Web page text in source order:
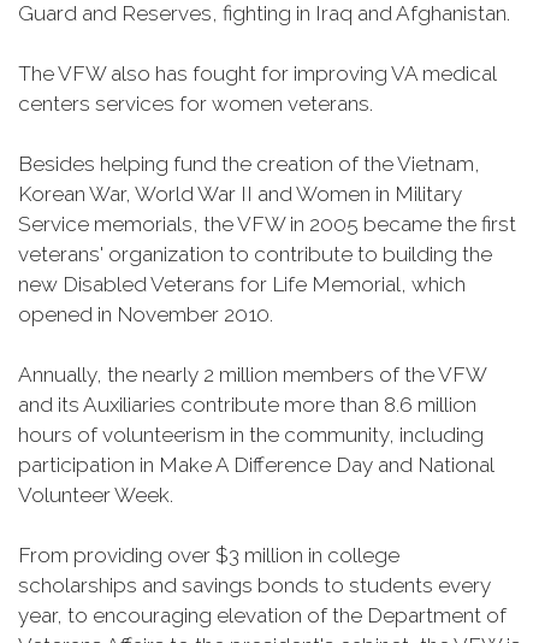
Guard and Reserves, fighting in Iraq and Afghanistan.
The VFW also has fought for improving VA medical
centers services for women veterans.
Besides helping fund the creation of the Vietnam,
Korean War, World War II and Women in Military
Service memorials, the VFW in 2005 became the first
veterans' organization to contribute to building the
new Disabled Veterans for Life Memorial, which
opened in November 2010.
Annually, the nearly 2 million members of the VFW
and its Auxiliaries contribute more than 8.6 million
hours of volunteerism in the community, including
participation in Make A Difference Day and National
Volunteer Week.
From providing over $3 million in college
scholarships and savings bonds to students every
year, to encouraging elevation of the Department of